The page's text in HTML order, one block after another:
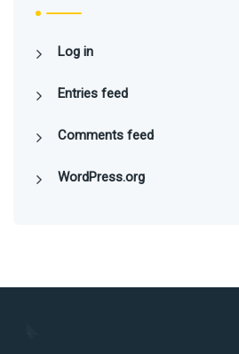
Log in
Entries feed
Comments feed
WordPress.org